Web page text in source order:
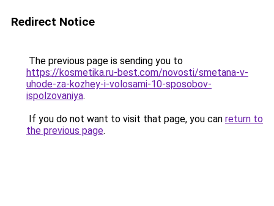
Redirect Notice
The previous page is sending you to
https://kosmetika.ru-best.com/novosti/smetana-v-
uhode-za-kozhey-i-volosami-10-sposobov-
ispolzovaniya.
If you do not want to visit that page, you can return to
the previous page.